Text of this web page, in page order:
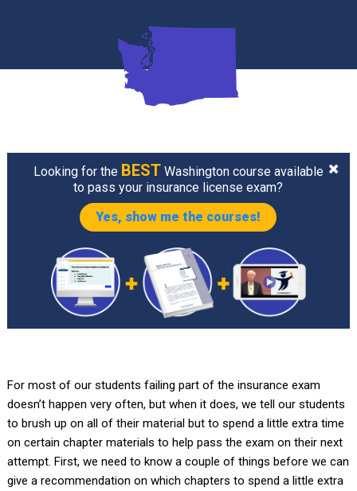
Looking for the BESTWashington course available
to pass your insurance license exam?
Yes, show me the courses!
For most of our students failing part of the insurance exam
doesn’t happen very often, but when it does, we tell our students
to brush up on all of their material but to spend a little extra time
on certain chapter materials to help pass the exam on their next
attempt. First, we need to know a couple of things before we can
give a recommendation on which chapters to spend a little extra